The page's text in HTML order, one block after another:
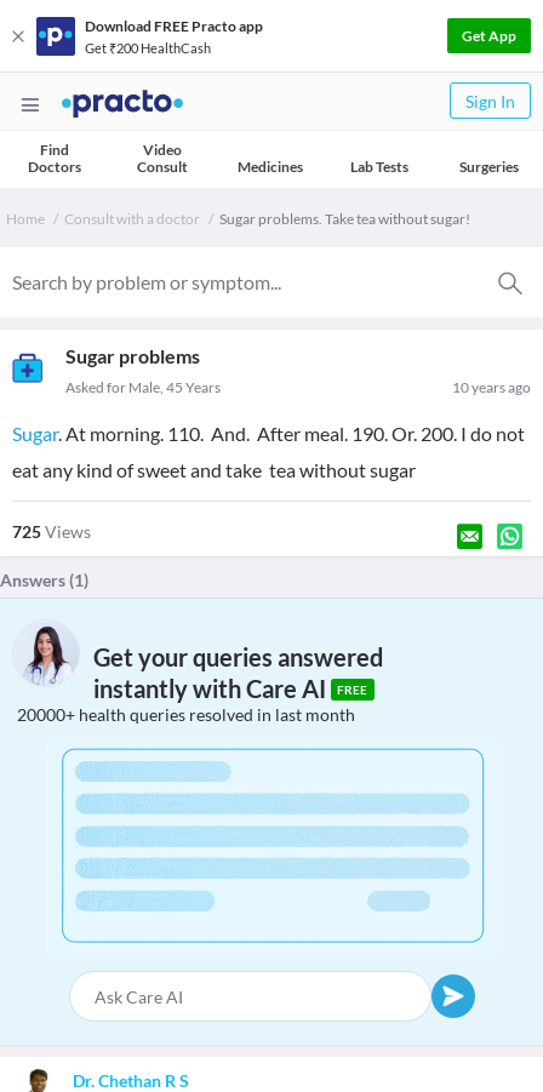
Download FREE Practo app
Get ₹200 HealthCash
Get App
Sign In
Find
Doctors
Video
Consult
Medicines Lab Tests Surgeries
Home Consult with a doctor Sugar problems. Take tea without sugar!
Sugar problems
10 years ago
Asked for Male, 45 Years
Sugar. At morning. 110. And. After meal. 190. Or. 200. I do not
eat any kind of sweet and take tea without sugar
725Views
Answers (1)
Get your queries answered
instantly with Care AI
FREE
20000+ health queries resolved in last month
Dr. Chethan R S